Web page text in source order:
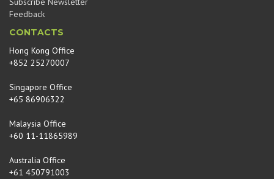
Feedback
CONTACTS
Hong Kong Office
+852 25270007
Singapore Office
+65 86906322
Malaysia Office
+60 11-11865989
Australia Office
+61 450791003